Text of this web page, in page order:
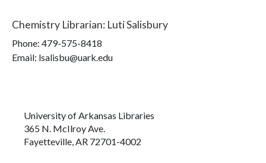
Chemistry Librarian: Luti Salisbury
Phone: 479-575-8418
Email: lsalisbu@uark.edu
University of Arkansas Libraries
365 N. McIlroy Ave.
Fayetteville, AR 72701-4002